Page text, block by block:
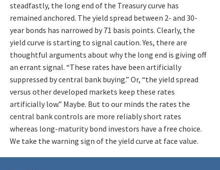
steadfastly, the long end of the Treasury curve has
remained anchored. The yield spread between 2- and 30-
year bonds has narrowed by 71 basis points. Clearly, the
yield curve is starting to signal caution. Yes, there are
thoughtful arguments about why the long end is giving off
an errant signal. “These rates have been artificially
suppressed by central bank buying.” Or, “the yield spread
versus other developed markets keep these rates
artificially low.” Maybe. But to our minds the rates the
central bank controls are more reliably short rates
whereas long-maturity bond investors have a free choice.
We take the warning sign of the yield curve at face value.